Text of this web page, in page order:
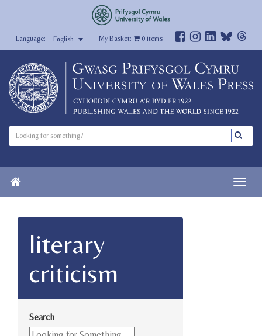
English My Basket: 0items
literary
criticism
Search